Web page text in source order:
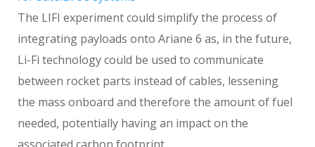
The LIFI experiment could simplify the process of
integrating payloads onto Ariane 6 as, in the future,
Li-Fi technology could be used to communicate
between rocket parts instead of cables, lessening
the mass onboard and therefore the amount of fuel
needed, potentially having an impact on the
associated carbon footprint.